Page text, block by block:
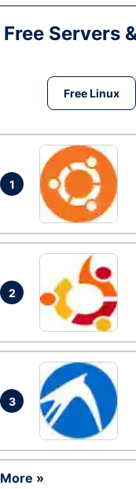
Free Servers
Free Linux
1
2
3
More »